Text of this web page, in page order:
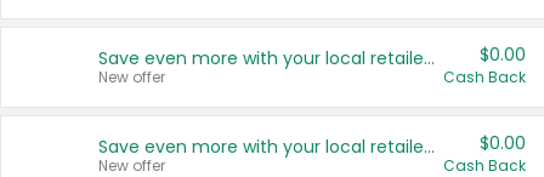
Save even more with your local retailers
New offer
$0.00
Cash Back
Save even more with your local retailers
New offer
$0.00
Cash Back